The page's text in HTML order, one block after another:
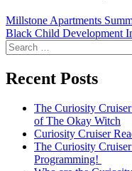
Post
navigation
Millstone Apartments
Black Child Development
Search
for:
Recent Posts
The Curiosity
of The Okay Witch
Curiosity Cruiser
The Curiosity
Programming!